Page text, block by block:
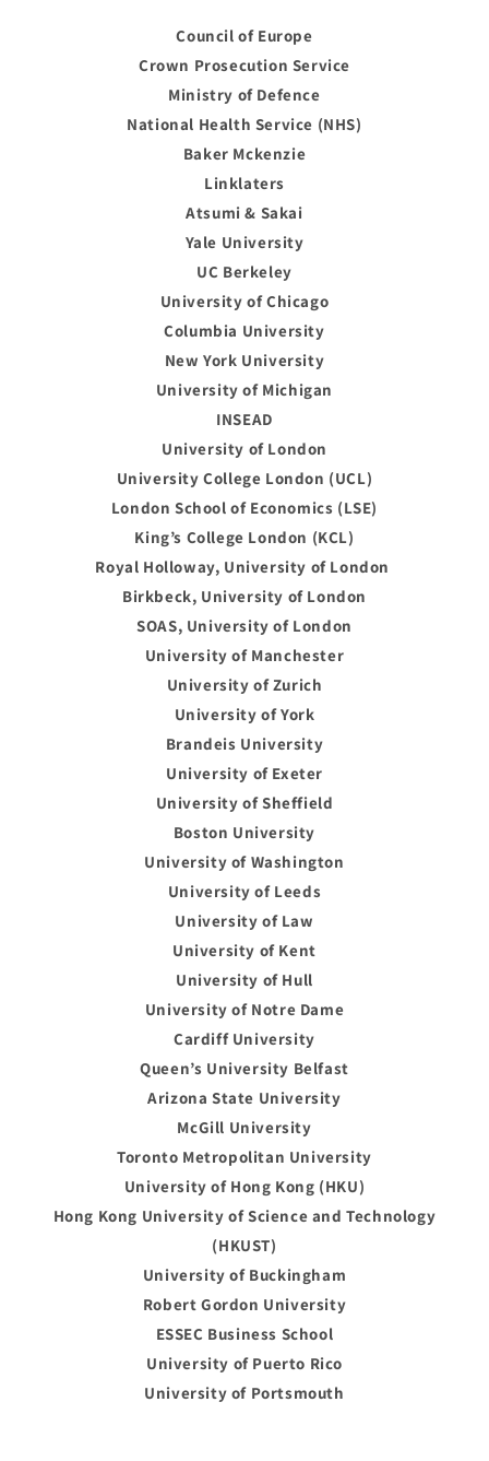
Council of Europe
Crown Prosecution Service
Ministry of Defence
National Health Service (NHS)
Baker Mckenzie
Linklaters
Atsumi & Sakai
Yale University
UC Berkeley
University of Chicago
Columbia University
New York University
University of Michigan
INSEAD
University of London
University College London (UCL)
London School of Economics (LSE)
King’s College London (KCL)
Royal Holloway, University of London
Birkbeck, University of London
SOAS, University of London
University of Manchester
University of Zurich
University of York
Brandeis University
University of Exeter
University of Sheffield
Boston University
University of Washington
University of Leeds
University of Law
University of Kent
University of Hull
University of Notre Dame
Cardiff University
Queen’s University Belfast
Arizona State University
McGill University
Toronto Metropolitan University
University of Hong Kong (HKU)
Hong Kong University of Science and Technology
(HKUST)
University of Buckingham
Robert Gordon University
ESSEC Business School
University of Puerto Rico
University of Portsmouth